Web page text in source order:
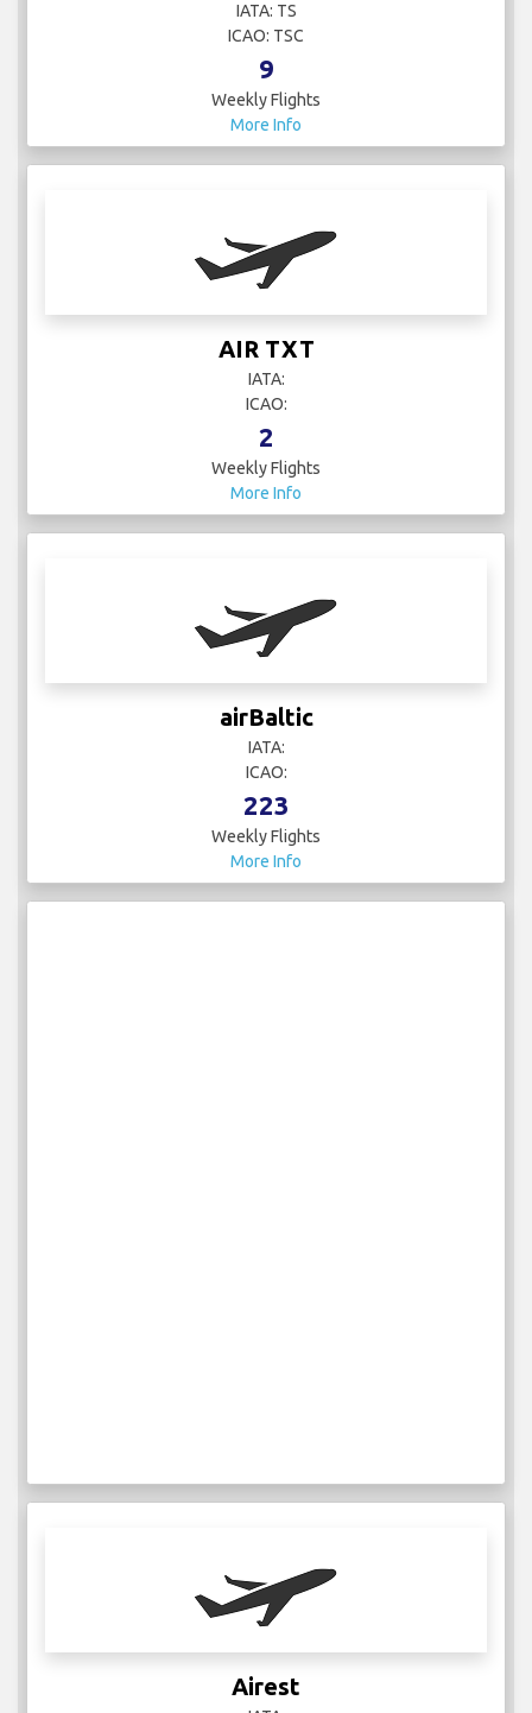
IATA: TS
ICAO: TSC
9
Weekly Flights
More Info
AIR TXT
IATA:
ICAO:
2
Weekly Flights
More Info
airBaltic
IATA:
ICAO:
223
Weekly Flights
More Info
Airest